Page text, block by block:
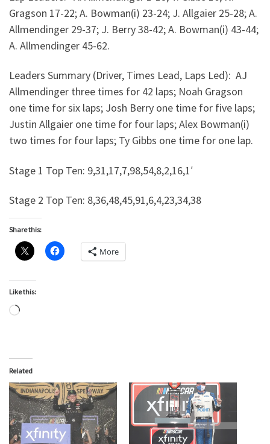
Gragson 17-22; A. Bowman(i) 23-24; J. Allgaier 25-28; A.
Allmendinger 29-37; J. Berry 38-42; A. Bowman(i) 43-44;
A. Allmendinger 45-62.
Leaders Summary (Driver, Times Lead, Laps Led): AJ
Allmendinger three times for 42 laps; Noah Gragson
one time for six laps; Josh Berry one time for five laps;
Justin Allgaier one time for four laps; Alex Bowman(i)
two times for four laps; Ty Gibbs one time for one lap.
Stage 1 Top Ten: 9,31,17,7,98,54,8,2,16,1′
Stage 2 Top Ten: 8,36,48,45,91,6,4,23,34,38
Share this:
More
Like this:
Loading…
Related